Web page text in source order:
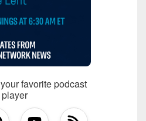
favorite podcast
player